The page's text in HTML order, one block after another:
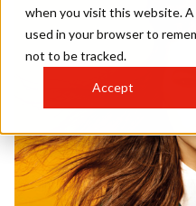
when you visit this website.
used in your browser to
not to be tracked.
Accept